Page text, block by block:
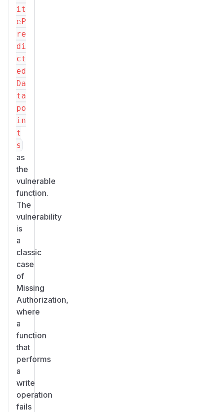
it
eP
re
di
ct
ed
Da
ta
po
in
t
s
as
the
vulnerable
function.
The
vulnerability
is
a
classic
case
of
Missing
Authorization,
where
a
function
that
performs
a
write
operation
fails